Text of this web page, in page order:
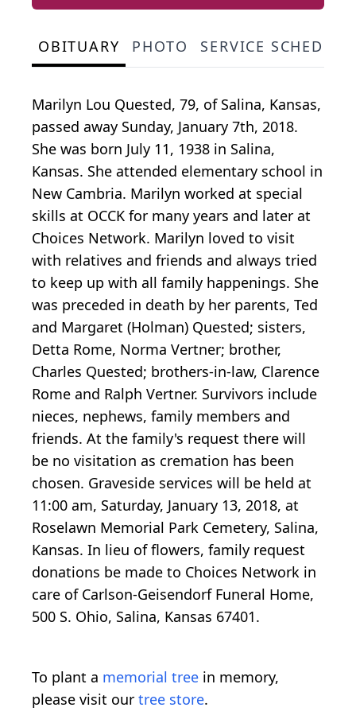
OBITUARY PHOTO SERVICE
Marilyn Lou Quested, 79, of Salina, Kansas,
passed away Sunday, January 7th, 2018.
She was born July 11, 1938 in Salina,
Kansas. She attended elementary school in
New Cambria. Marilyn worked at special
skills at OCCK for many years and later at
Choices Network. Marilyn loved to visit
with relatives and friends and always tried
to keep up with all family happenings. She
was preceded in death by her parents, Ted
and Margaret (Holman) Quested; sisters,
Detta Rome, Norma Vertner; brother,
Charles Quested; brothers-in-law, Clarence
Rome and Ralph Vertner. Survivors include
nieces, nephews, family members and
friends. At the family's request there will
be no visitation as cremation has been
chosen. Graveside services will be held at
11:00 am, Saturday, January 13, 2018, at
Roselawn Memorial Park Cemetery, Salina,
Kansas. In lieu of flowers, family request
donations be made to Choices Network in
care of Carlson-Geisendorf Funeral Home,
500 S. Ohio, Salina, Kansas 67401.
To plant a memorial tree in memory,
please visit our tree store.